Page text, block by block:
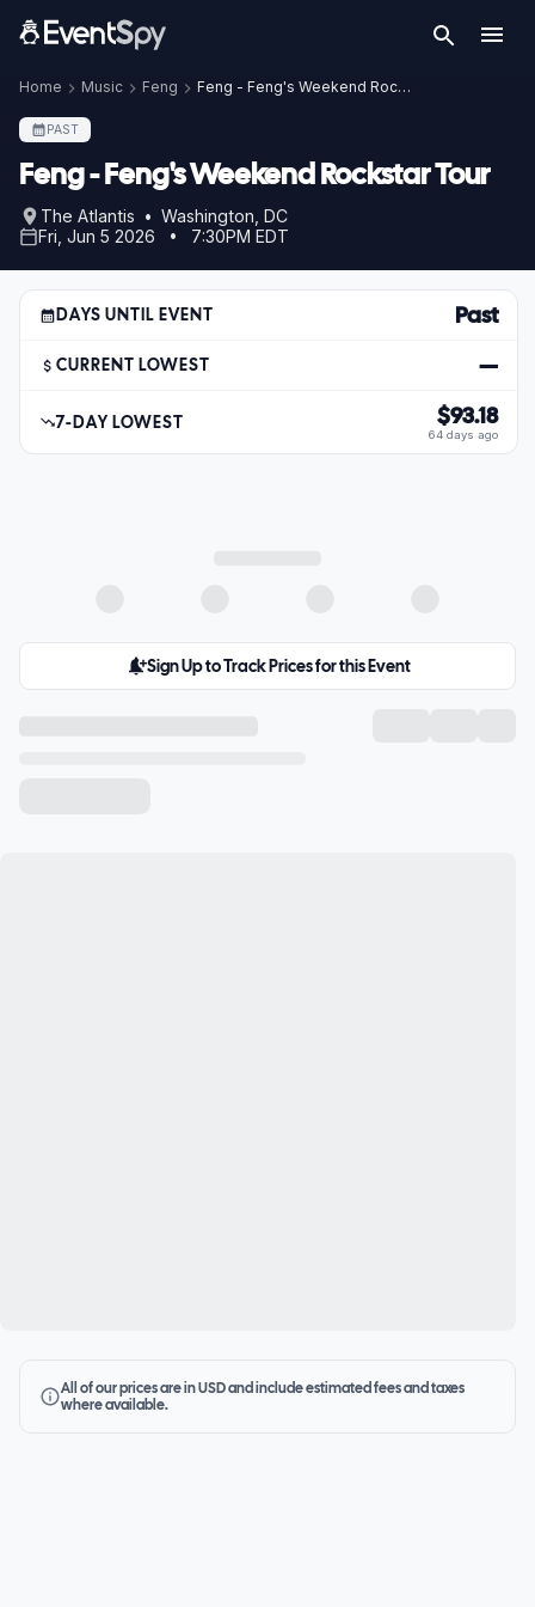
Home Music Feng Feng - Feng's Weekend Rockstar Tour
PAST
Feng - Feng's Weekend Rockstar Tour
The Atlantis • Washington, DC
Fri, Jun 5 2026 • 7:30PM EDT
DAYS UNTIL EVENT Past
CURRENT LOWEST —
7-DAY LOWEST $93.18
64 days ago
Sign Up to Track Prices for this Event
All of our prices are in USD and include estimated fees and taxes
where available.